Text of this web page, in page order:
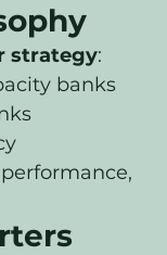
strategy:
banks